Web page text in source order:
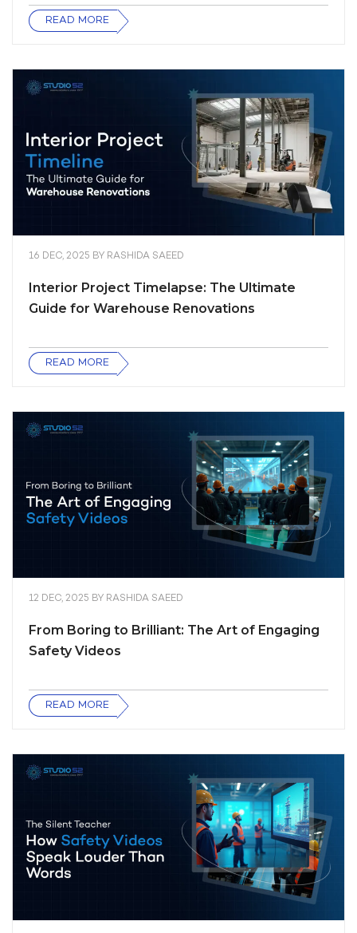
READ MORE
16 DEC, 2025 BY RASHIDA SAEED
Interior Project Timelapse: The Ultimate
Guide for Warehouse Renovations
READ MORE
12 DEC, 2025 BY RASHIDA SAEED
From Boring to Brilliant: The Art of Engaging
Safety Videos
READ MORE